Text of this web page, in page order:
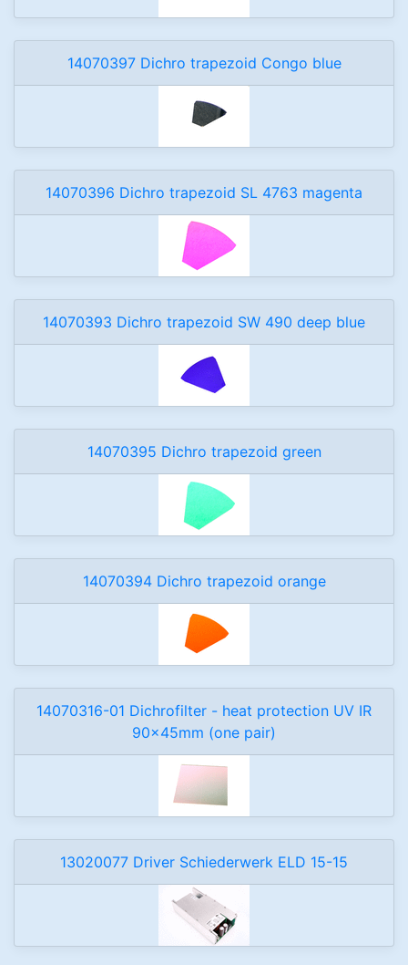
14070397 Dichro trapezoid Congo blue
14070396 Dichro trapezoid SL 4763 magenta
14070393 Dichro trapezoid SW 490 deep blue
14070395 Dichro trapezoid green
14070394 Dichro trapezoid orange
14070316-01 Dichrofilter - heat protection UV IR
90x45mm (one pair)
13020077 Driver Schiederwerk ELD 15-15